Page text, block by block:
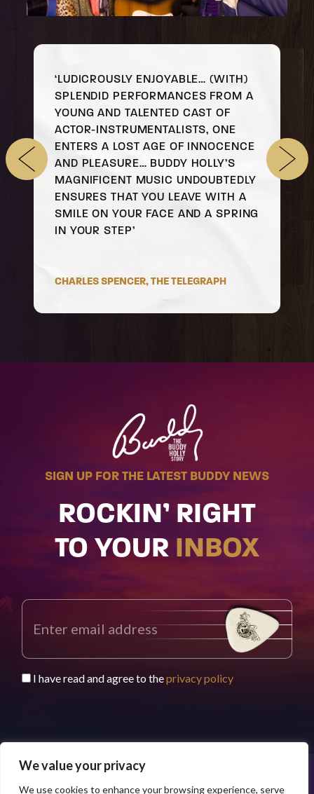
We value your privacy
We use cookies to enhance your browsing experience, serve
‘LUDICROUSLY ENJOYABLE… (WITH)
SPLENDID PERFORMANCES FROM A
YOUNG AND TALENTED CAST OF
ACTOR-INSTRUMENTALISTS, ONE
ENTERS A LOST AGE OF INNOCENCE
AND PLEASURE… BUDDY HOLLY’S
MAGNIFICENT MUSIC UNDOUBTEDLY
ENSURES THAT YOU LEAVE WITH A
SMILE ON YOUR FACE AND A SPRING
IN YOUR STEP’
CHARLES SPENCER, THE TELEGRAPH
SIGN UP FOR THE LATEST BUDDY NEWS
ROCKIN’ RIGHT
TO YOUR INBOX
I have read and agree to theprivacy policy